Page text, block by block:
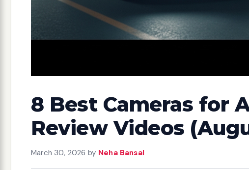
8 Best Cameras for
Review Videos
March 30, 2026 by Neha Bansal